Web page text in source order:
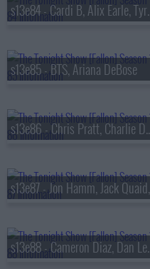
s13e84 -
s13e85 - BTS, Ariana DeBose
s13e86 - Chris Pratt,
s13e88 -